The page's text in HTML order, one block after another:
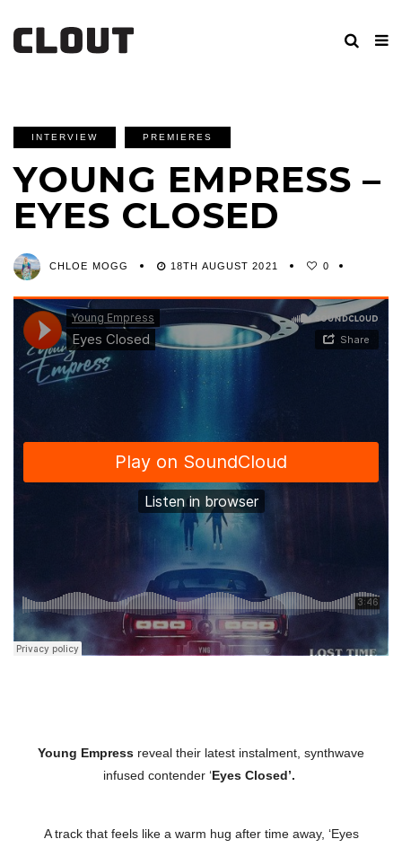
INTERVIEW PREMIERES
YOUNG EMPRESS –
EYES CLOSED
CHLOE MOGG 18TH AUGUST 2021 0
Young Empress reveal their latest instalment, synthwave
infused contender ‘Eyes Closed’.
A track that feels like a warm hug after time away, ‘Eyes